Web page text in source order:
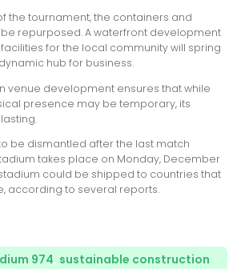
the tournament, the containers and
repurposed. A waterfront development
for the local community will spring
hub for business.
venue development ensures that while
presence may be temporary, its
be dismantled after the last match
takes place on Monday, December
could be shipped to countries that
according to several reports.
974, sustainable construction